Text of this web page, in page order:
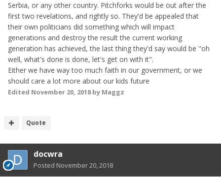
Serbia, or any other country. Pitchforks would be out after the
first two revelations, and rightly so. They'd be appealed that
their own politicians did something which will impact
generations and destroy the result the current working
generation has achieved, the last thing they'd say would be "oh
well, what's done is done, let's get on with it".
Either we have way too much faith in our government, or we
should care a lot more about our kids future
Edited November 20, 2018by Maggz
Quote
docwra
Posted November 20, 2018